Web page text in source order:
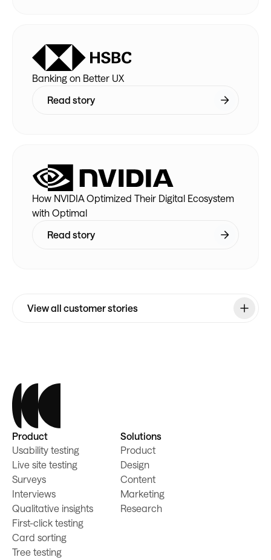
Banking on Better UX
Read story
How NVIDIA Optimized Their Digital Ecosystem
with Optimal
Read story
View all customer stories
Product
Usability testing
Live site testing
Surveys
Interviews
Qualitative insights
First-click testing
Card sorting
Tree testing
Solutions
Product
Design
Content
Marketing
Research